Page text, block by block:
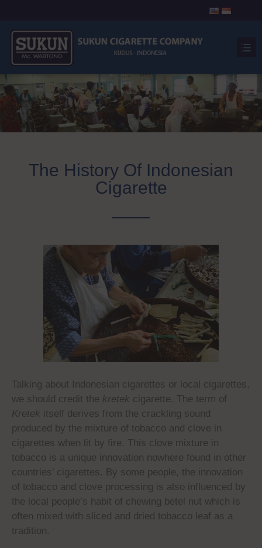
The History Of Indonesian
Cigarette
Talking about Indonesian cigarettes or local cigarettes,
we should credit the kretek cigarette. The term of
Kretek itself derives from the crackling sound
produced by the mixture of tobacco and clove in
cigarettes when lit by fire. This clove mixture in
tobacco is a unique innovation nowhere found in other
countries’ cigarettes. By some people, the innovation
of tobacco and clove processing is also influenced by
the local people’s habit of chewing betel nut which is
often mixed with sliced and dried tobacco leaf as a
tradition.